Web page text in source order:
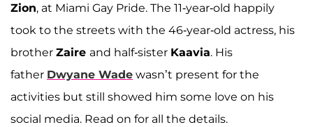
Zion, at Miami Gay Pride. The 11-year-old happily
took to the streets with the 46-year-old actress, his
brother Zaire and half-sister Kaavia. His
father Dwyane Wade wasn’t present for the
activities but still showed him some love on his
social media. Read on for all the details.